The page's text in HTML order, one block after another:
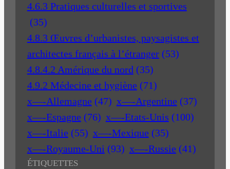
4.6.3 Pratiques culturelles et sportives
(35)
4.8.3 Œuvres d’urbanistes, paysagistes et
architectes français à l’étranger (53)
4.8.4.2 Amérique du nord (35)
4.9.2 Médecine et hygiène (71)
x—-Allemagne (47) x—-Argentine (37)
x—-Espagne (76) x—-Etats-Unis (100)
x—-Italie (55) x—-Mexique (35)
x—-Royaume-Uni (93) x—-Russie (41)
ÉTIQUETTES